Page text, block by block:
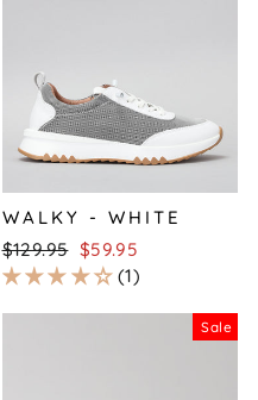
WALKY - WHITE
Regular
price
$129.95 Sale
price
$59.95
1
Sale